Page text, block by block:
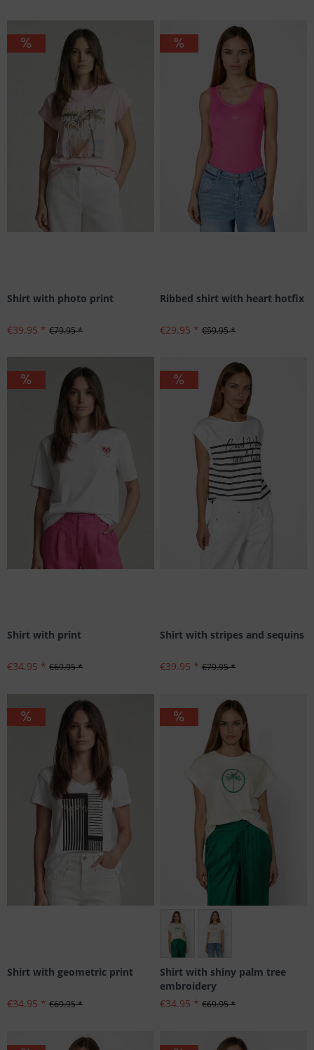
Shirt with photo print
€39.95 * €79.95 *
Ribbed shirt with heart hotfix
€29.95 * €59.95 *
Shirt with print
€34.95 * €69.95 *
Shirt with stripes and sequins
€39.95 * €79.95 *
Shirt with geometric print
€34.95 * €69.95 *
Größen: 34, 36, 44
Shirt with shiny palm tree
embroidery
€34.95 * €69.95 *